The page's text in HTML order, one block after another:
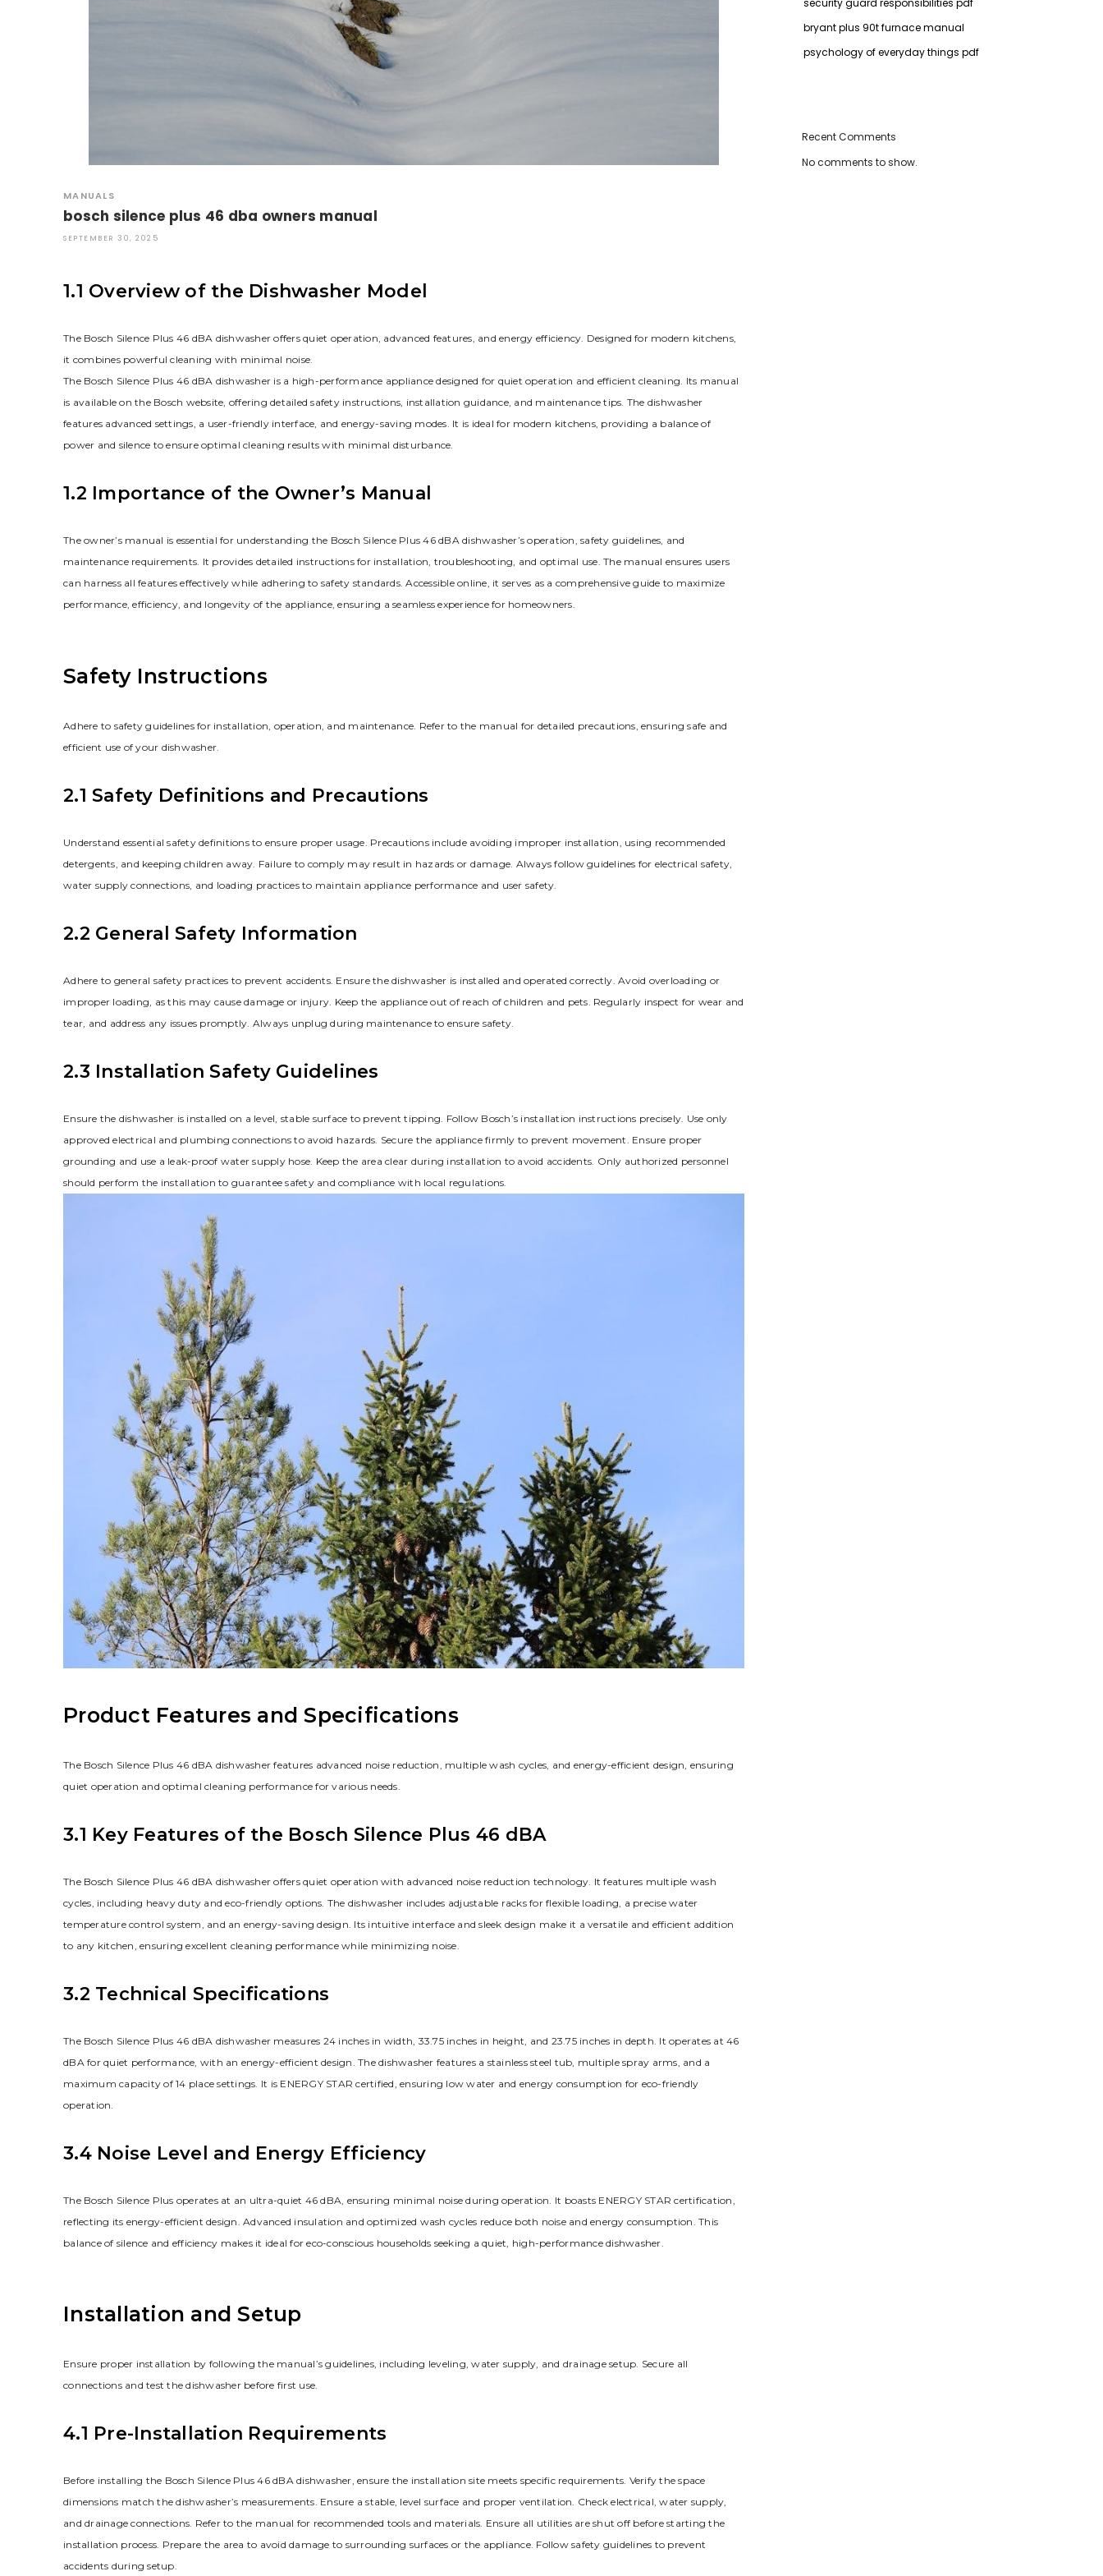
MANUALS
bosch silence plus 46 dba owners manual
SEPTEMBER 30, 2025
1.1 Overview of the Dishwasher Model
The Bosch Silence Plus 46 dBA dishwasher offers quiet operation, advanced features, and energy efficiency. Designed for modern kitchens,
it combines powerful cleaning with minimal noise.
The Bosch Silence Plus 46 dBA dishwasher is a high-performance appliance designed for quiet operation and efficient cleaning. Its manual
is available on the Bosch website, offering detailed safety instructions, installation guidance, and maintenance tips. The dishwasher
features advanced settings, a user-friendly interface, and energy-saving modes. It is ideal for modern kitchens, providing a balance of
power and silence to ensure optimal cleaning results with minimal disturbance.
1.2 Importance of the Owner’s Manual
The owner’s manual is essential for understanding the Bosch Silence Plus 46 dBA dishwasher’s operation, safety guidelines, and
maintenance requirements. It provides detailed instructions for installation, troubleshooting, and optimal use. The manual ensures users
can harness all features effectively while adhering to safety standards. Accessible online, it serves as a comprehensive guide to maximize
performance, efficiency, and longevity of the appliance, ensuring a seamless experience for homeowners.
Safety Instructions
Adhere to safety guidelines for installation, operation, and maintenance. Refer to the manual for detailed precautions, ensuring safe and
efficient use of your dishwasher.
2.1 Safety Definitions and Precautions
Understand essential safety definitions to ensure proper usage. Precautions include avoiding improper installation, using recommended
detergents, and keeping children away. Failure to comply may result in hazards or damage. Always follow guidelines for electrical safety,
water supply connections, and loading practices to maintain appliance performance and user safety.
2.2 General Safety Information
Adhere to general safety practices to prevent accidents. Ensure the dishwasher is installed and operated correctly. Avoid overloading or
improper loading, as this may cause damage or injury. Keep the appliance out of reach of children and pets. Regularly inspect for wear and
tear, and address any issues promptly. Always unplug during maintenance to ensure safety.
2.3 Installation Safety Guidelines
Ensure the dishwasher is installed on a level, stable surface to prevent tipping. Follow Bosch’s installation instructions precisely. Use only
approved electrical and plumbing connections to avoid hazards. Secure the appliance firmly to prevent movement. Ensure proper
grounding and use a leak-proof water supply hose. Keep the area clear during installation to avoid accidents. Only authorized personnel
should perform the installation to guarantee safety and compliance with local regulations.
Product Features and Specifications
The Bosch Silence Plus 46 dBA dishwasher features advanced noise reduction, multiple wash cycles, and energy-efficient design, ensuring
quiet operation and optimal cleaning performance for various needs.
3.1 Key Features of the Bosch Silence Plus 46 dBA
The Bosch Silence Plus 46 dBA dishwasher offers quiet operation with advanced noise reduction technology. It features multiple wash
cycles, including heavy duty and eco-friendly options. The dishwasher includes adjustable racks for flexible loading, a precise water
temperature control system, and an energy-saving design. Its intuitive interface and sleek design make it a versatile and efficient addition
to any kitchen, ensuring excellent cleaning performance while minimizing noise.
3.2 Technical Specifications
The Bosch Silence Plus 46 dBA dishwasher measures 24 inches in width, 33.75 inches in height, and 23.75 inches in depth. It operates at 46
dBA for quiet performance, with an energy-efficient design. The dishwasher features a stainless steel tub, multiple spray arms, and a
maximum capacity of 14 place settings. It is ENERGY STAR certified, ensuring low water and energy consumption for eco-friendly
operation.
3.4 Noise Level and Energy Efficiency
The Bosch Silence Plus operates at an ultra-quiet 46 dBA, ensuring minimal noise during operation. It boasts ENERGY STAR certification,
reflecting its energy-efficient design. Advanced insulation and optimized wash cycles reduce both noise and energy consumption. This
balance of silence and efficiency makes it ideal for eco-conscious households seeking a quiet, high-performance dishwasher.
Installation and Setup
Ensure proper installation by following the manual’s guidelines, including leveling, water supply, and drainage setup. Secure all
connections and test the dishwasher before first use.
4.1 Pre-Installation Requirements
Before installing the Bosch Silence Plus 46 dBA dishwasher, ensure the installation site meets specific requirements. Verify the space
dimensions match the dishwasher’s measurements. Ensure a stable, level surface and proper ventilation. Check electrical, water supply,
and drainage connections. Refer to the manual for recommended tools and materials. Ensure all utilities are shut off before starting the
installation process. Prepare the area to avoid damage to surrounding surfaces or the appliance. Follow safety guidelines to prevent
accidents during setup.
security guard responsibilities pdf
bryant plus 90t furnace manual
psychology of everyday things pdf
Recent Comments
No comments to show.